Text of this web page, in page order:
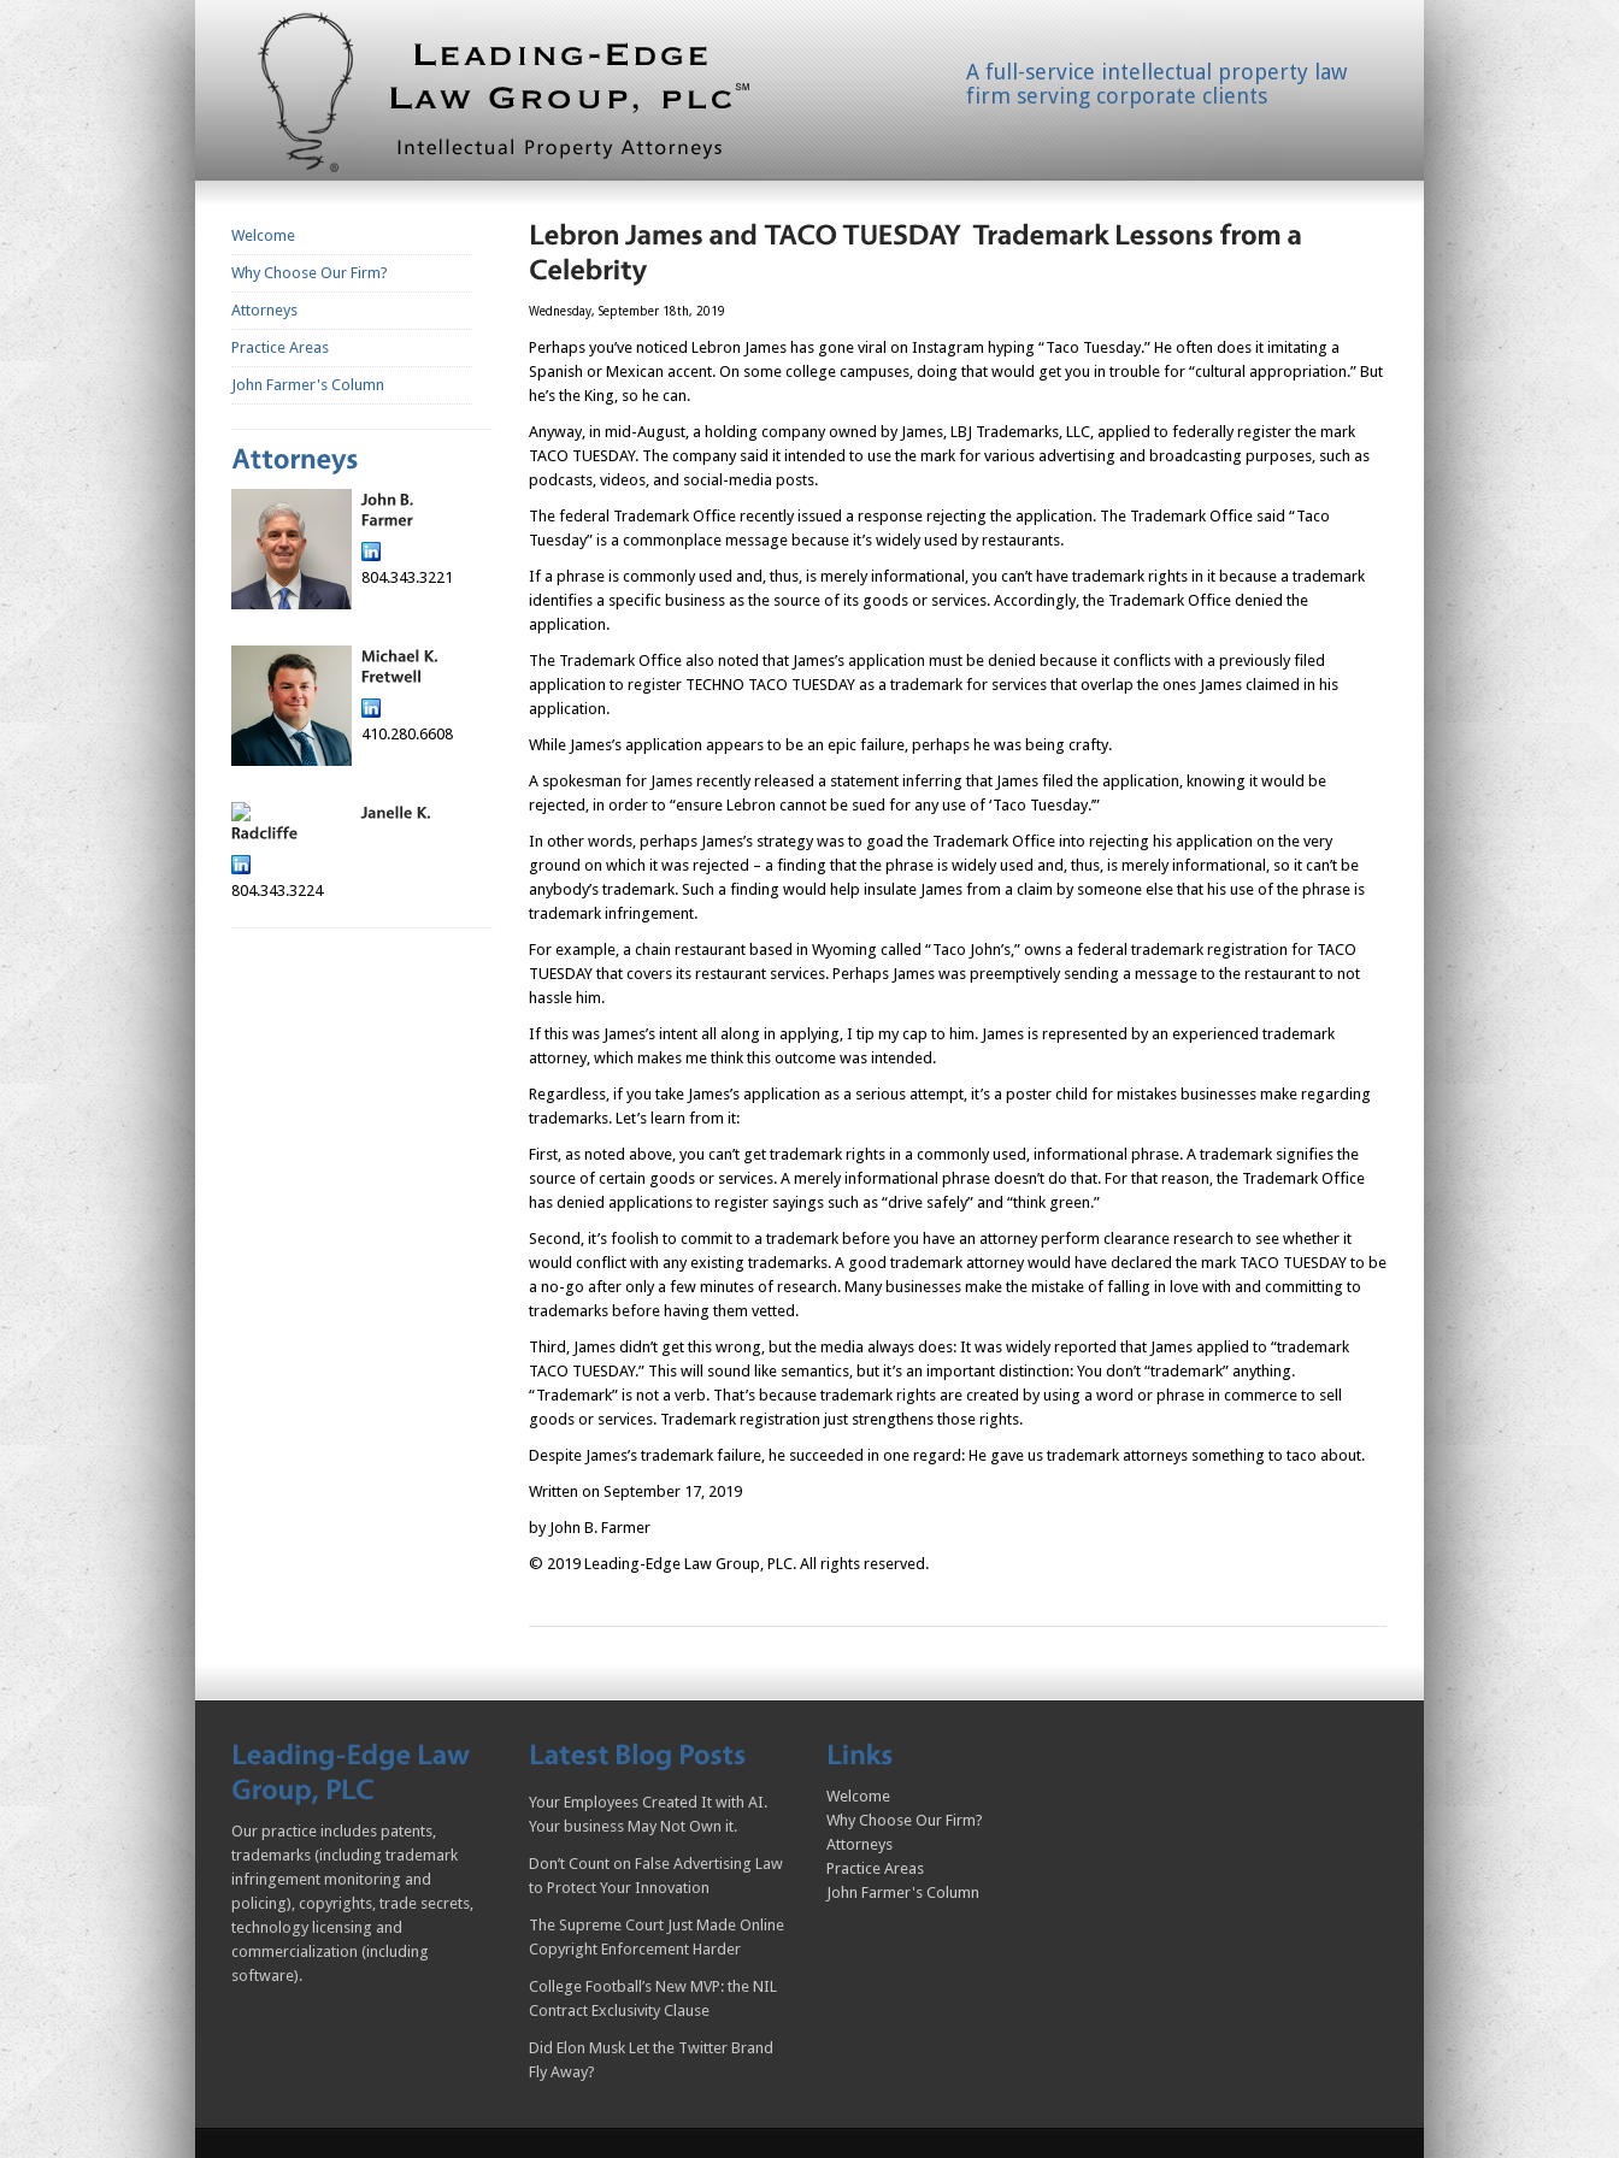
A full-service intellectual property law
firm serving corporate clients
Welcome
Why Choose Our Firm?
Attorneys
Practice Areas
John Farmer's Column
804.343.3221
410.280.6608
804.343.3224
Wednesday, September 18th, 2019
Perhaps you’ve noticed Lebron James has gone viral on Instagram hyping “Taco Tuesday.” He often does it imitating a
Spanish or Mexican accent. On some college campuses, doing that would get you in trouble for “cultural appropriation.” But
he’s the King, so he can.
Anyway, in mid-August, a holding company owned by James, LBJ Trademarks, LLC, applied to federally register the mark
TACO TUESDAY. The company said it intended to use the mark for various advertising and broadcasting purposes, such as
podcasts, videos, and social-media posts.
The federal Trademark Office recently issued a response rejecting the application. The Trademark Office said “Taco
Tuesday” is a commonplace message because it’s widely used by restaurants.
If a phrase is commonly used and, thus, is merely informational, you can’t have trademark rights in it because a trademark
identifies a specific business as the source of its goods or services. Accordingly, the Trademark Office denied the
application.
The Trademark Office also noted that James’s application must be denied because it conflicts with a previously filed
application to register TECHNO TACO TUESDAY as a trademark for services that overlap the ones James claimed in his
application.
While James’s application appears to be an epic failure, perhaps he was being crafty.
A spokesman for James recently released a statement inferring that James filed the application, knowing it would be
rejected, in order to “ensure Lebron cannot be sued for any use of ‘Taco Tuesday.’”
In other words, perhaps James’s strategy was to goad the Trademark Office into rejecting his application on the very
ground on which it was rejected – a finding that the phrase is widely used and, thus, is merely informational, so it can’t be
anybody’s trademark. Such a finding would help insulate James from a claim by someone else that his use of the phrase is
trademark infringement.
For example, a chain restaurant based in Wyoming called “Taco John’s,” owns a federal trademark registration for TACO
TUESDAY that covers its restaurant services. Perhaps James was preemptively sending a message to the restaurant to not
hassle him.
If this was James’s intent all along in applying, I tip my cap to him. James is represented by an experienced trademark
attorney, which makes me think this outcome was intended.
Regardless, if you take James’s application as a serious attempt, it’s a poster child for mistakes businesses make regarding
trademarks. Let’s learn from it:
First, as noted above, you can’t get trademark rights in a commonly used, informational phrase. A trademark signifies the
source of certain goods or services. A merely informational phrase doesn’t do that. For that reason, the Trademark Office
has denied applications to register sayings such as “drive safely” and “think green.”
Second, it’s foolish to commit to a trademark before you have an attorney perform clearance research to see whether it
would conflict with any existing trademarks. A good trademark attorney would have declared the mark TACO TUESDAY to be
a no-go after only a few minutes of research. Many businesses make the mistake of falling in love with and committing to
trademarks before having them vetted.
Third, James didn’t get this wrong, but the media always does: It was widely reported that James applied to “trademark
TACO TUESDAY.” This will sound like semantics, but it’s an important distinction: You don’t “trademark” anything.
“Trademark” is not a verb. That’s because trademark rights are created by using a word or phrase in commerce to sell
goods or services. Trademark registration just strengthens those rights.
Despite James’s trademark failure, he succeeded in one regard: He gave us trademark attorneys something to taco about.
Written on September 17, 2019
by John B. Farmer
© 2019 Leading-Edge Law Group, PLC. All rights reserved.
Our practice includes patents,
trademarks (including trademark
infringement monitoring and
policing), copyrights, trade secrets,
technology licensing and
commercialization (including
software).
Your Employees Created It with AI.
Your business May Not Own it.
Don’t Count on False Advertising Law
to Protect Your Innovation
The Supreme Court Just Made Online
Copyright Enforcement Harder
College Football’s New MVP: the NIL
Contract Exclusivity Clause
Did Elon Musk Let the Twitter Brand
Fly Away?
Welcome
Why Choose Our Firm?
Attorneys
Practice Areas
John Farmer's Column